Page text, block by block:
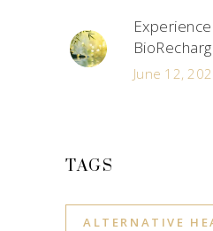
June 12,
TAGS
ALTERNATIVE